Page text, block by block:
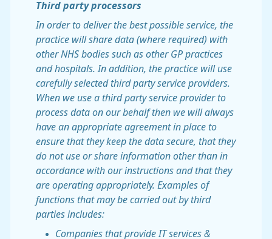
Third party processors
In order to deliver the best possible service, the
practice will share data (where required) with
other NHS bodies such as other GP practices
and hospitals. In addition, the practice will use
carefully selected third party service providers.
When we use a third party service provider to
process data on our behalf then we will always
have an appropriate agreement in place to
ensure that they keep the data secure, that they
do not use or share information other than in
accordance with our instructions and that they
are operating appropriately. Examples of
functions that may be carried out by third
parties includes:
Companies that provide IT services &